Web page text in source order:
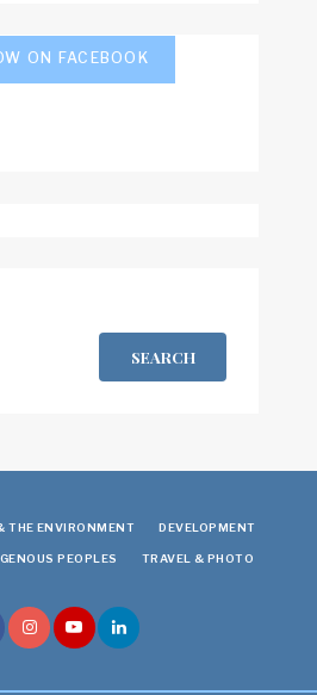
ON FACEBOOK
SEARCH
THE ENVIRONMENT DEVELOPMENT
PEOPLES TRAVEL & PHOTO